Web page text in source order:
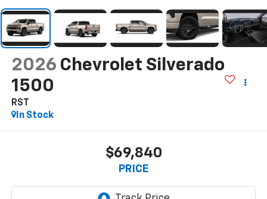
2026 Chevrolet Silverado
1500
RST
In Stock
$69,840
PRICE